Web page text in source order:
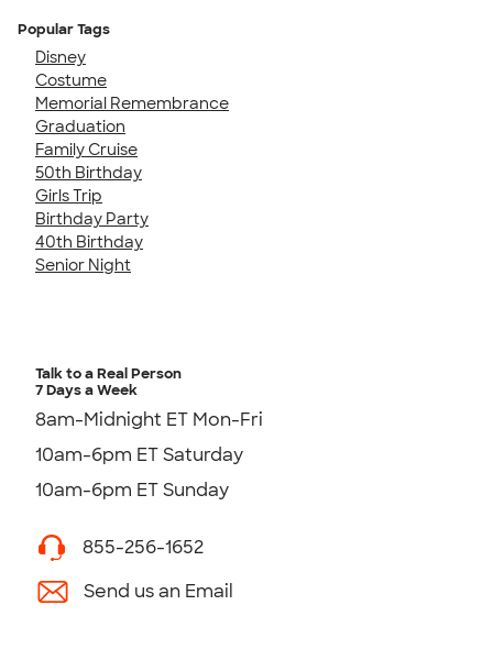
Popular Tags
Disney
Costume
Memorial Remembrance
Graduation
Family Cruise
50th Birthday
Girls Trip
Birthday Party
40th Birthday
Senior Night
Talk to a Real Person
7 Days a Week
8am-Midnight ET Mon-Fri
10am-6pm ET Saturday
10am-6pm ET Sunday
855-256-1652
Send us an Email